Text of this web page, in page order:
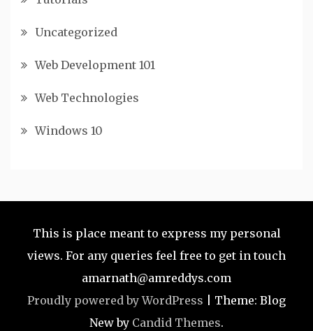
Uncategorized
Web Development 101
Web Technologies
Windows 10
This is place meant to express my personal
views. For any queries feel free to get in touch
amarnath@amreddys.com
Proudly powered by WordPress
Theme: Blog
New by Candid Themes.